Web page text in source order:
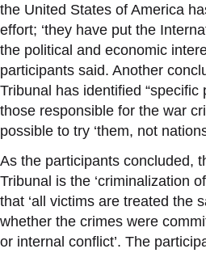
the United States of America
effort; ‘they have put the
the political and economic
participants said. Another
Tribunal has identified
those responsible for the war
possible to try ‘them, not
As the participants concluded,
Tribunal is the ‘criminalization
that ‘all victims are treated the
whether the crimes were
or internal conflict’. The